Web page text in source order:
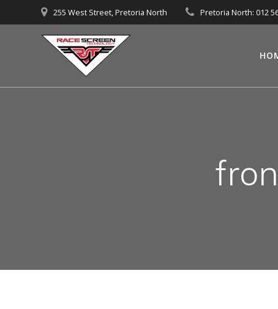
to
255 West Street, Pretoria North Pretoria North: 012